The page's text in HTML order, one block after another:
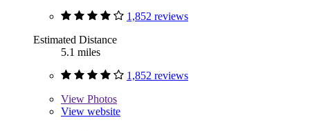
1,852 reviews
Estimated Distance
5.1 miles
1,852 reviews
View Photos
View website